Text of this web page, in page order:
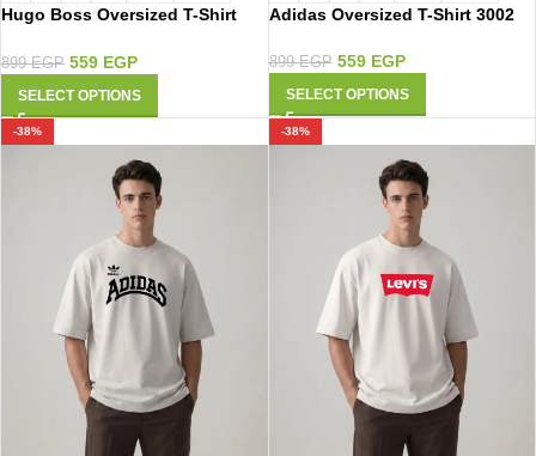
Hugo Boss Oversized T-Shirt
899EGP 559 EGP
SELECT OPTIONS
Adidas Oversized T-Shirt 3002
899EGP 559 EGP
SELECT OPTIONS
-38% -38%